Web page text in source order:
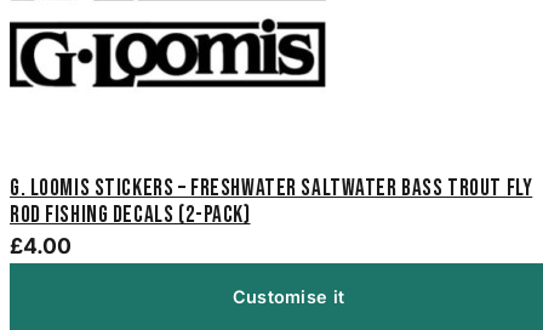
G. Loomis Stickers – Freshwater Saltwater Bass Trout Fly
Rod Fishing Decals (2-Pack)
£4.00
Customise it